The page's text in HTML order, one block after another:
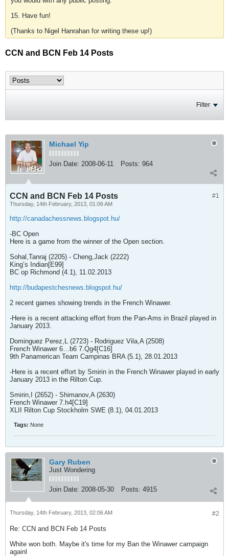
15. Have fun!
(Thanks to Nigel Hanrahan for writing these up!)
CCN and BCN Feb 14 Posts
Filter
Michael Yip
Join Date: 2008-06-11 Posts: 964
#1
CCN and BCN Feb 14 Posts
Thursday, 14th February, 2013, 01:06 AM
http://canadachessnews.blogspot.hu/
-BC Open
Here is a game from the winner of the Open section.
Sohal,Tanraj (2205) - Cheng,Jack (2222)
King’s Indian[E99]
BC op Richmond (4.1), 11.02.2013
http://budapestchesnews.blogspot.hu/
2 recent games showing trends in the French Winawer.
-Here is a recent attacking effort from the Pan-Ams in Brazil played in
January 2013.
Dominguez Perez,L (2723) - Rodriguez Vila,A (2508)
French Winawer 6…b6 7.Qg4[C16]
9th Panamerican Team Campinas BRA (5.1), 28.01.2013
-Here is a recent effort by Smirin in the French Winawer played in early
January 2013 in the Rilton Cup.
Smirin,I (2652) - Shimanov,A (2630)
French Winawer 7.h4[C19]
XLII Rilton Cup Stockholm SWE (8.1), 04.01.2013
Tags: None
Gary Ruben
Just Wondering
Join Date: 2008-05-30 Posts: 4915
#2
Thursday, 14th February, 2013, 02:06 AM
Re: CCN and BCN Feb 14 Posts
White won both. Maybe it's time for my Ban the Winawer campaign
againl